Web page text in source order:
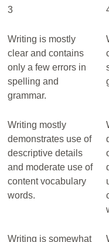
3
Writing is mostly
clear and contains
only a few errors in
spelling and
grammar.
Writing mostly
demonstrates use of
descriptive details
and moderate use of
content vocabulary
words.
Writing is somewhat